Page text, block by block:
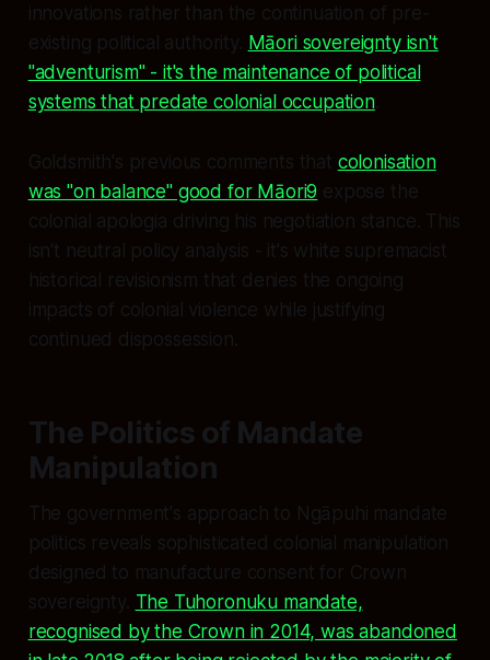
innovations rather than the continuation of pre-
existing political authority. Māori sovereignty isn't
"adventurism" - it's the maintenance of political
systems that predate colonial occupation.
Goldsmith's previous comments that colonisation
was "on balance" good for Māori9 expose the
colonial apologia driving his negotiation stance. This
isn't neutral policy analysis - it's white supremacist
historical revisionism that denies the ongoing
impacts of colonial violence while justifying
continued dispossession.
The Politics of Mandate
Manipulation
The government's approach to Ngāpuhi mandate
politics reveals sophisticated colonial manipulation
designed to manufacture consent for Crown
sovereignty. The Tuhoronuku mandate,
recognised by the Crown in 2014, was abandoned